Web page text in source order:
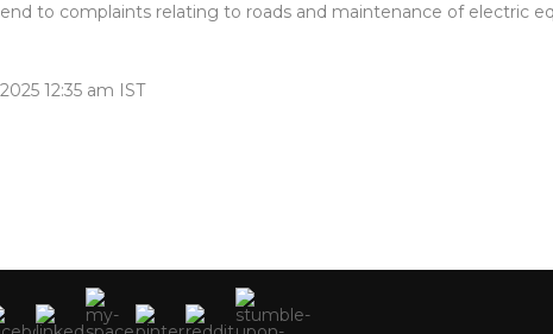
to complaints relating to roads and maintenance of electric
12:35 am IST